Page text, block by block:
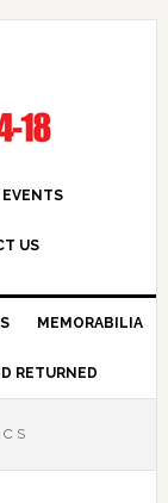
EVENTS
US
MEMORABILIA
RETURNED
S